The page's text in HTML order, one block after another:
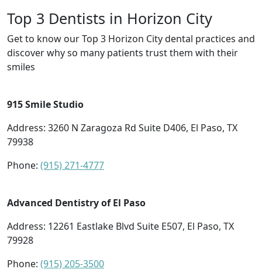
Top 3 Dentists in Horizon City
Get to know our Top 3 Horizon City dental practices and
discover why so many patients trust them with their
smiles
915 Smile Studio
Address: 3260 N Zaragoza Rd Suite D406, El Paso, TX
79938
Phone: (915) 271-4777
Advanced Dentistry of El Paso
Address: 12261 Eastlake Blvd Suite E507, El Paso, TX
79928
Phone: (915) 205-3500